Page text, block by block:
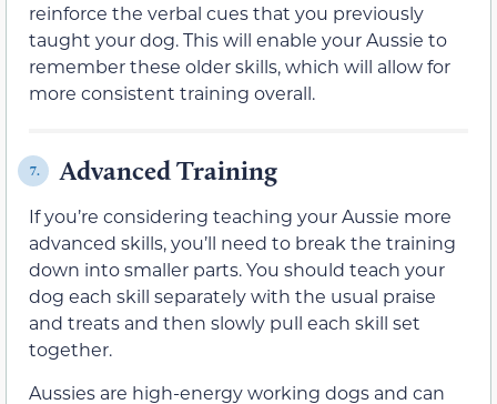
reinforce the verbal cues that you previously
taught your dog. This will enable your Aussie to
remember these older skills, which will allow for
more consistent training overall.
7. Advanced Training
If you’re considering teaching your Aussie more
advanced skills, you’ll need to break the training
down into smaller parts. You should teach your
dog each skill separately with the usual praise
and treats and then slowly pull each skill set
together.
Aussies are high-energy working dogs and can